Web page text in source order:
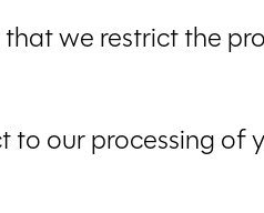
we restrict the
to our processing of